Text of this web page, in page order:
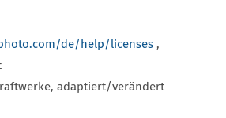
de/help/licenses ,
adaptiert/verändert